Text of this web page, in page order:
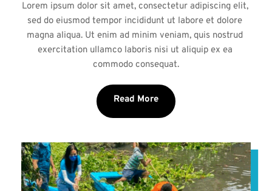
Lorem ipsum dolor sit amet, consectetur adipiscing elit,
sed do eiusmod tempor incididunt ut labore et dolore
magna aliqua. Ut enim ad minim veniam, quis nostrud
exercitation ullamco laboris nisi ut aliquip ex ea
commodo consequat.
Read More